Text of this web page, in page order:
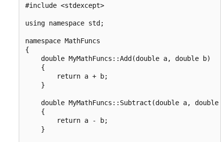
#include <stdexcept>
using namespace std;
namespace MathFuncs
{
    double MyMathFuncs::Add(double a, double b)
    {
        return a + b;
    }
double MyMathFuncs::Subtract(double a, double
    {
        return a - b;
    }